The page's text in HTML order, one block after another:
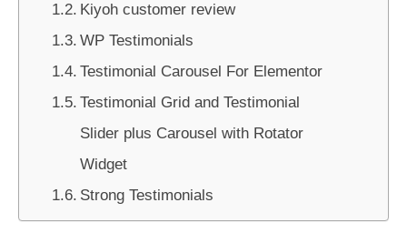
Kiyoh customer review
WP Testimonials
Testimonial Carousel For Elementor
Testimonial Grid and Testimonial
Slider plus Carousel with Rotator
Widget
Strong Testimonials